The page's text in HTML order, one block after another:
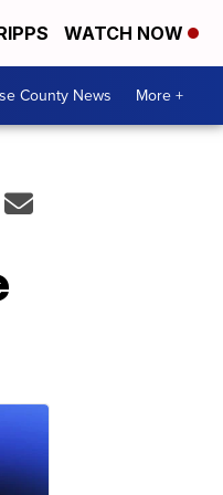
WATCH NOW
County News More +